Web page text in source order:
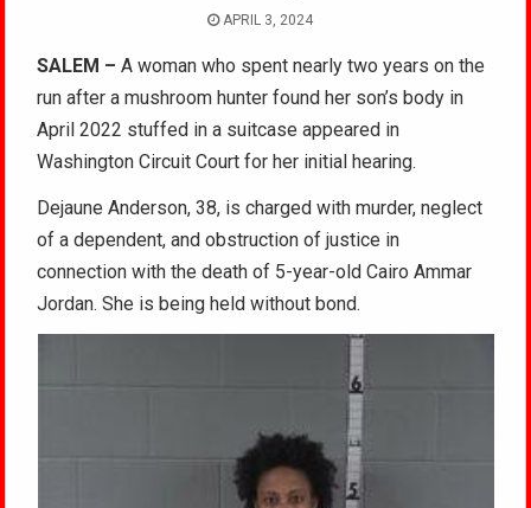
APRIL 3, 2024
SALEM – A woman who spent nearly two years on the
run after a mushroom hunter found her son’s body in
April 2022 stuffed in a suitcase appeared in
Washington Circuit Court for her initial hearing.
Dejaune Anderson, 38, is charged with murder, neglect
of a dependent, and obstruction of justice in
connection with the death of 5-year-old Cairo Ammar
Jordan. She is being held without bond.